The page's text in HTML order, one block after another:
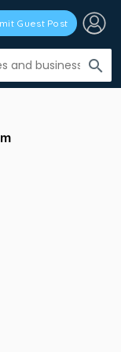
search
Guest Post